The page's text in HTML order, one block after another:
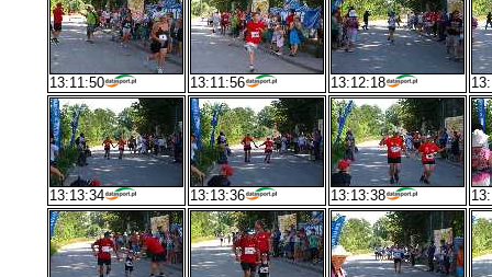
13:11:50 13:11:56 13:12:18
13:13:34 13:13:36 13:13:38